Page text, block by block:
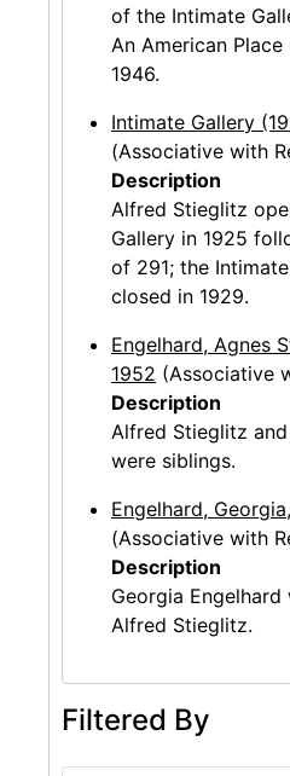
of the Intimate
An American
1946.
Intimate Gallery
(Associative with
Description
Alfred Stieglitz
Gallery in 1925
of 291; the
closed in 1929.
Engelhard, Agnes
1952 (Associative
Description
Alfred Stieglitz
were siblings.
Engelhard,
(Associative with
Description
Georgia
Alfred Stieglitz.
Filtered By